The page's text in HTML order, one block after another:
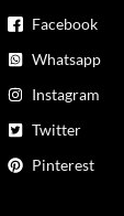
Facebook
Whatsapp
Instagram
Twitter
Pinterest